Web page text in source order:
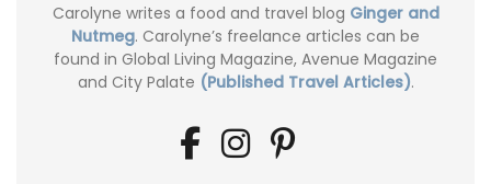
Carolyne writes a food and travel blog Ginger and
Nutmeg. Carolyne’s freelance articles can be
found in Global Living Magazine, Avenue Magazine
and City Palate (Published Travel Articles).